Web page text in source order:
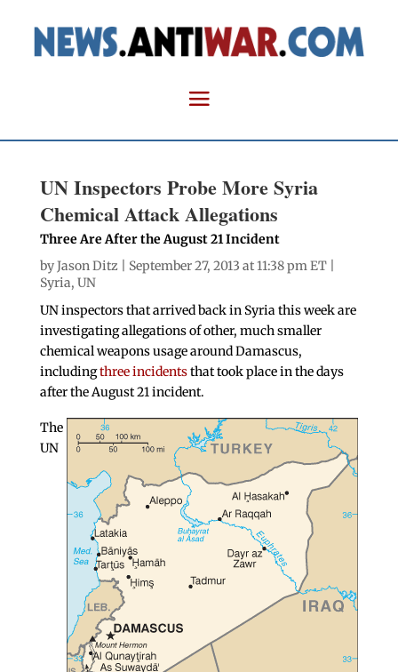
UN Inspectors Probe More Syria
Chemical Attack Allegations
Three Are After the August 21 Incident
byJason Ditz | September 27, 2013 at 11:38 pm ET |
Syria, UN
UN inspectors that arrived back in Syria this week are
investigating allegations of other, much smaller
chemical weapons usage around Damascus,
includingthree incidentsthat took place in the days
after the August 21 incident.
The
UN